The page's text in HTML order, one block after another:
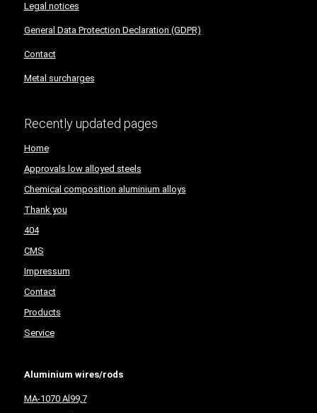
Legal notices
General Data Protection Declaration (GDPR)
Contact
Metal surcharges
Recently updated pages
Home
Approvals low alloyed steels
Chemical composition aluminium alloys
Thank you
404
CMS
Impressum
Contact
Products
Service
Aluminium wires/rods
MA-1070 Al99,7